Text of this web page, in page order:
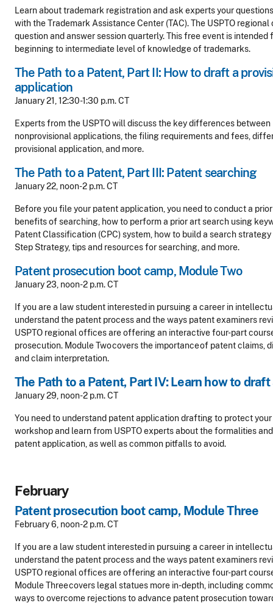
Learn about trademark registration and ask experts your
with the Trademark Assistance Center (TAC). The USPTO
question and answer session quarterly. This free event is intended
beginning to intermediate level of knowledge of trademarks.
The Path to a Patent, Part II: How to draft a
application
January 21, 12:30-1:30 p.m. CT
Experts from the USPTO will discuss the key differences between
nonprovisional applications, the filing requirements and fees,
provisional application, and more.
The Path to a Patent, Part III: Patent searching
January 22, noon-2 p.m. CT
Before you file your patent application, you need to conduct a
benefits of searching, how to perform a prior art search using
Patent Classification (CPC) system, how to build a search
Step Strategy, tips and resources for searching, and more.
Patent prosecution boot camp, Module Two
January 23, noon-2 p.m. CT
If you are a law student interested in pursuing a career in
understand the patent process and the ways patent examiners
USPTO regional offices are offering an interactive four-part
prosecution. Module Two covers the importance of patent claims,
and claim interpretation.
The Path to a Patent, Part IV: Learn how to
January 29, noon-2 p.m. CT
You need to understand patent application drafting to protect
workshop and learn from USPTO experts about the formalities
patent application, as well as common pitfalls to avoid.
February
Patent prosecution boot camp, Module Three
February 6, noon-2 p.m. CT
If you are a law student interested in pursuing a career in
understand the patent process and the ways patent examiners
USPTO regional offices are offering an interactive four-part
Module Three covers legal statues more in-depth, including
ways to overcome rejections to advance patent prosecution